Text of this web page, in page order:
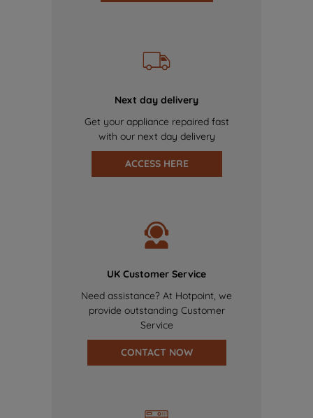
Next day delivery
Get your appliance repaired fast
with our next day delivery
ACCESS HERE
UK Customer Service
Need assistance? At Hotpoint, we
provide outstanding Customer
Service
CONTACT NOW